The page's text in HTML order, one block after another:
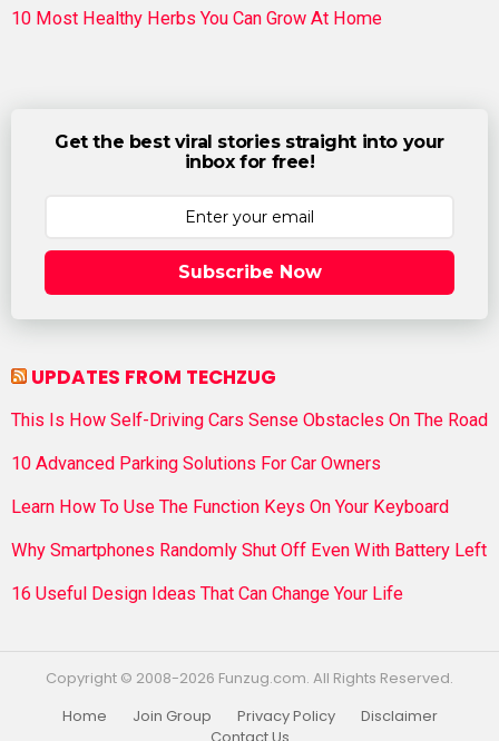
10 Most Healthy Herbs You Can Grow At Home
Get the best viral stories straight into your
inbox for free!
Subscribe Now
UPDATES FROM TECHZUG
This Is How Self-Driving Cars Sense Obstacles On The Road
10 Advanced Parking Solutions For Car Owners
Learn How To Use The Function Keys On Your Keyboard
Why Smartphones Randomly Shut Off Even With Battery Left
16 Useful Design Ideas That Can Change Your Life
Copyright © 2008-2026 Funzug.com. All Rights Reserved.
Home
Join Group Privacy Policy
Disclaimer
Contact Us